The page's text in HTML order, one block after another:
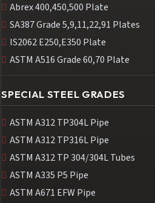
Abrex 400,450,500 Plate
SA387 Grade 5,9,11,22,91 Plates
IS2062 E250,E350 Plate
ASTM A516 Grade 60,70 Plate
SPECIAL STEEL GRADES
ASTM A312 TP304L Pipe
ASTM A312 TP316L Pipe
ASTM A312 TP 304/304L Tubes
ASTM A335 P5 Pipe
ASTM A671 EFW Pipe